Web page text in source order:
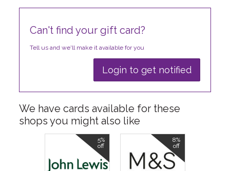
Can't find your gift card?
Tell us and we'll make it available for you
Login to get notified
We have cards available for these
shops you might also like
5%
off
8%
off